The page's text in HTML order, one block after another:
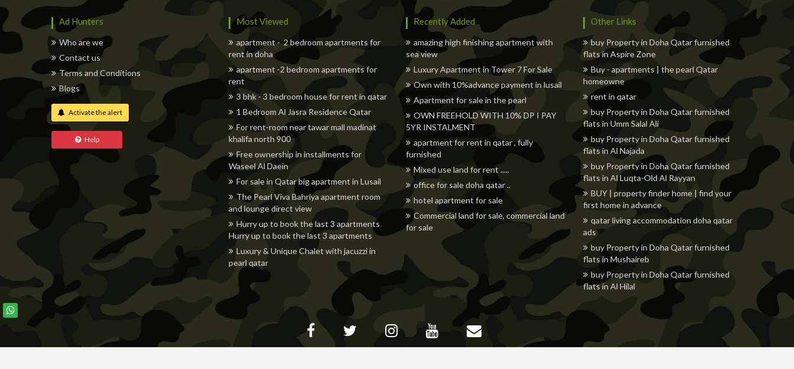
Ad Hunters
Who are we
Contact us
Terms and Conditions
Blogs
Activate the alert
Help
Most Viewed
apartment - 2 bedroom apartments for
rent in doha
apartment -2 bedroom apartments for
rent
3 bhk - 3 bedroom house for rent in qatar
1 Bedroom Al Jasra Residence Qatar
For rent-room near tawar mall madinat
khalifa north 900
Free ownership in installments for
Waseel Al Daein
For sale in Qatar big apartment in Lusail
The Pearl Viva Bahriya apartment room
and lounge direct view
Hurry up to book the last 3 apartments
Hurry up to book the last 3 apartments
Luxury & Unique Chalet with jacuzzi in
pearl qatar
Recently Added
amazing high finishing apartment with
sea view
Luxury Apartment in Tower 7 For Sale
Own with 10%advance payment in lusail
Apartment for sale in the pearl
OWN FREEHOLD WITH 10% DP I PAY
5YR INSTALMENT
apartment for rent in qatar , fully
furnished
Mixed use land for rent .....
office for sale doha qatar ..
hotel apartment for sale
Commercial land for sale, commercial land
for sale
Other Links
buy Property in Doha Qatar furnished
flats in Aspire Zone
Buy - apartments | the pearl Qatar
homeowne
rent in qatar
buy Property in Doha Qatar furnished
flats in Umm Salal Ali
buy Property in Doha Qatar furnished
flats in Al Najada
buy Property in Doha Qatar furnished
flats in Al Luqta-Old Al Rayyan
BUY | property finder home | find your
first home in advance
qatar living accommodation doha qatar
ads
buy Property in Doha Qatar furnished
flats in Mushaireb
buy Property in Doha Qatar furnished
flats in Al Hilal